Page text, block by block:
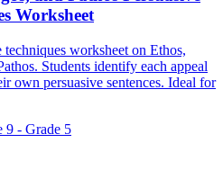
Worksheet
techniques worksheet on Ethos,
Students identify each appeal
own persuasive sentences. Ideal for
9 - Grade 5